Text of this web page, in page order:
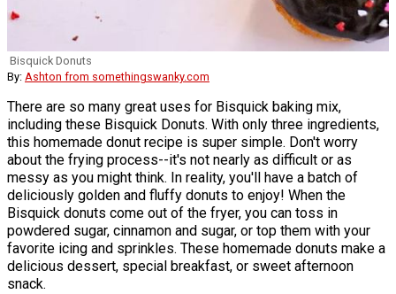
Bisquick Donuts
By: Ashton from somethingswanky.com
There are so many great uses for Bisquick baking mix,
including these Bisquick Donuts. With only three ingredients,
this homemade donut recipe is super simple. Don't worry
about the frying process--it's not nearly as difficult or as
messy as you might think. In reality, you'll have a batch of
deliciously golden and fluffy donuts to enjoy! When the
Bisquick donuts come out of the fryer, you can toss in
powdered sugar, cinnamon and sugar, or top them with your
favorite icing and sprinkles. These homemade donuts make a
delicious dessert, special breakfast, or sweet afternoon
snack.